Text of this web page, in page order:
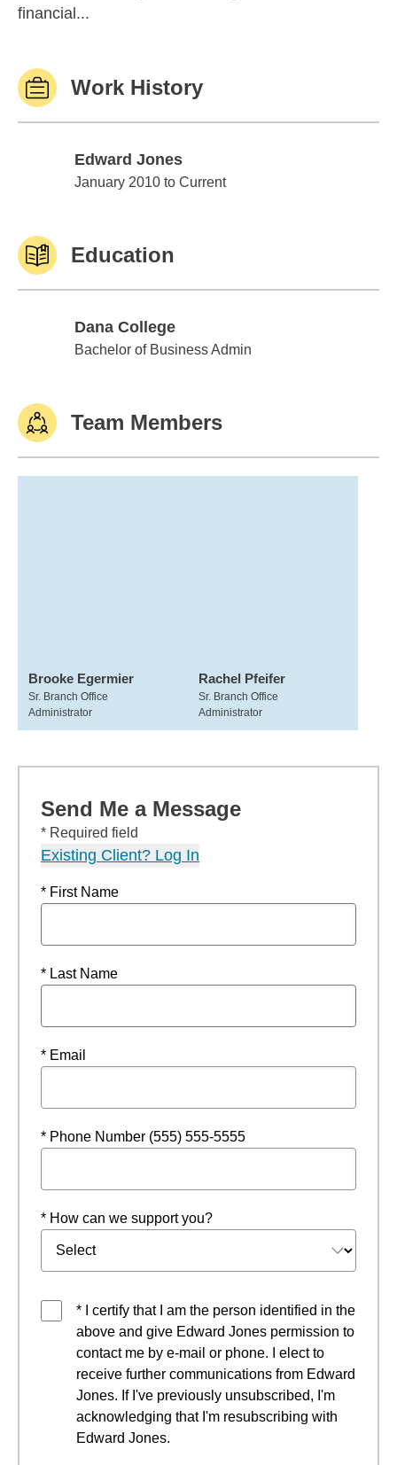
financial...
Work History
Edward Jones
Edward Jones
January 2010 to Current
Education
Dana College
Dana College
Bachelor of Business Admin
Team Members
Brooke Egermier
Sr. Branch Office
Administrator
Rachel Pfeifer
Sr. Branch Office
Administrator
Send Me a Message
* Required field
Existing Client? Log In
* First Name
* Last Name
* Email
* Phone Number (555) 555-5555
* How can we support you?
* I certify that I am the person identified in the
above and give Edward Jones permission to
contact me by e-mail or phone. I elect to
receive further communications from Edward
Jones. If I've previously unsubscribed, I'm
acknowledging that I'm resubscribing with
Edward Jones.